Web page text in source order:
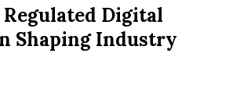
Regulated Digital
Shaping Industry